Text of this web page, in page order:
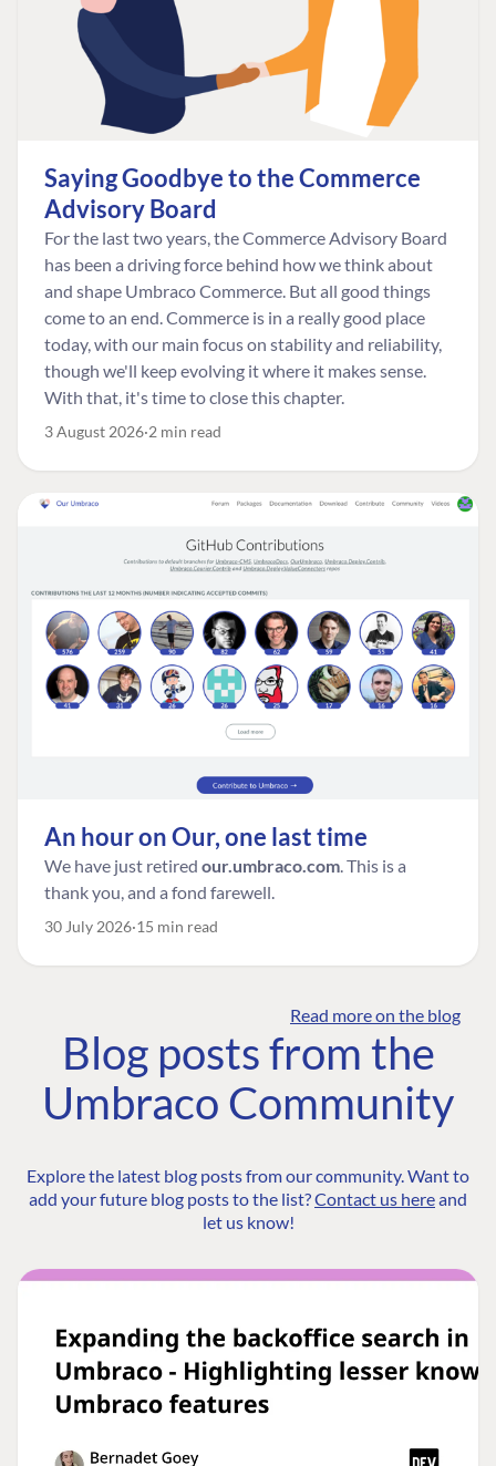
Saying Goodbye to the Commerce
Advisory Board
For the last two years, the Commerce Advisory Board
has been a driving force behind how we think about
and shape Umbraco Commerce. But all good things
come to an end. Commerce is in a really good place
today, with our main focus on stability and reliability,
though we'll keep evolving it where it makes sense.
With that, it's time to close this chapter.
3 August 2026 2 min read
An hour on Our, one last time
We have just retired our.umbraco.com. This is a
thank you, and a fond farewell.
30 July 2026 15 min read
Read more on the blog
Blog posts from the
Umbraco Community
Explore the latest blog posts from our community. Want to
add your future blog posts to the list?Contact us hereand
let us know!